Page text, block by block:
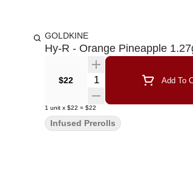
GOLDKINE
Hy-R - Orange Pineapple
$22 Quantity Selector Add To
1 unit x $22 = $22
Infused Prerolls